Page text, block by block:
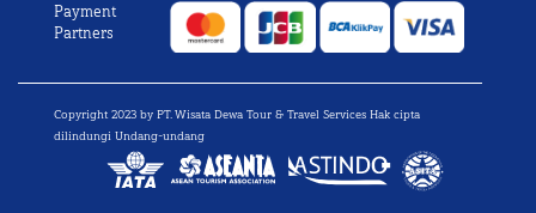
Payment
Partners
Copyright 2023 by PT. Wisata Dewa Tour & Travel Services Hak cipta
dilindungi Undang-undang